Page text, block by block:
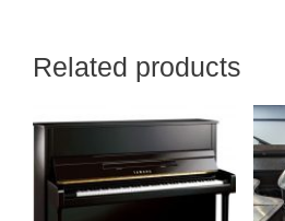
Related products